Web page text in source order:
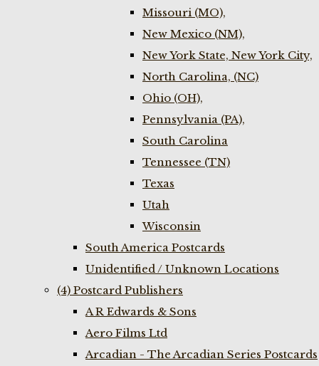
Missouri (MO),
New Mexico (NM),
New York State, New York City,
North Carolina, (NC)
Ohio (OH),
Pennsylvania (PA),
South Carolina
Tennessee (TN)
Texas
Utah
Wisconsin
South America Postcards
Unidentified / Unknown Locations
(4) Postcard Publishers
A R Edwards & Sons
Aero Films Ltd
Arcadian - The Arcadian Series Postcards